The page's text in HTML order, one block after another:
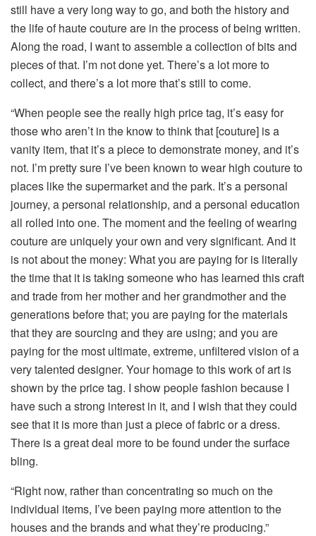
still have a very long way to go, and both the history and
the life of haute couture are in the process of being written.
Along the road, I want to assemble a collection of bits and
pieces of that. I’m not done yet. There’s a lot more to
collect, and there’s a lot more that’s still to come.
“When people see the really high price tag, it’s easy for
those who aren’t in the know to think that [couture] is a
vanity item, that it’s a piece to demonstrate money, and it’s
not. I’m pretty sure I’ve been known to wear high couture to
places like the supermarket and the park. It’s a personal
journey, a personal relationship, and a personal education
all rolled into one. The moment and the feeling of wearing
couture are uniquely your own and very significant. And it
is not about the money: What you are paying for is literally
the time that it is taking someone who has learned this craft
and trade from her mother and her grandmother and the
generations before that; you are paying for the materials
that they are sourcing and they are using; and you are
paying for the most ultimate, extreme, unfiltered vision of a
very talented designer. Your homage to this work of art is
shown by the price tag. I show people fashion because I
have such a strong interest in it, and I wish that they could
see that it is more than just a piece of fabric or a dress.
There is a great deal more to be found under the surface
bling.
“Right now, rather than concentrating so much on the
individual items, I’ve been paying more attention to the
houses and the brands and what they’re producing.”